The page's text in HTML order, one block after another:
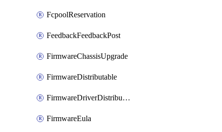
FcpoolReservation
FeedbackFeedbackPost
FirmwareChassisUpgrade
FirmwareDistributable
FirmwareDriverDistributable
FirmwareEula